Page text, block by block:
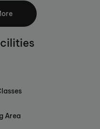
Brackenfell
Road, with
nearby amenities
with a
reading corner
comfortably and
and English
English for first-
Area